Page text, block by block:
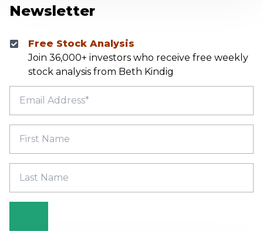
Newsletter
Free Stock Analysis
Join 36,000+ investors who receive free weekly
stock analysis from Beth Kindig